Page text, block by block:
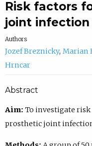
Risk factors
joint
Authors
Jozef Breznicky Marian
Hrncar
Abstract
Aim: To investigate
prosthetic joint